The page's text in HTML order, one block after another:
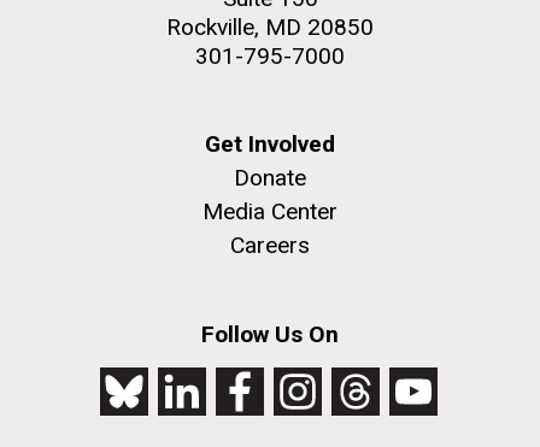
Rockville, MD 20850
301-795-7000
Get Involved
Donate
Media Center
Careers
Follow Us On